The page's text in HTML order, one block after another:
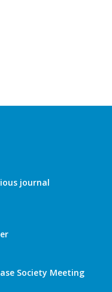
journal
Society Meeting